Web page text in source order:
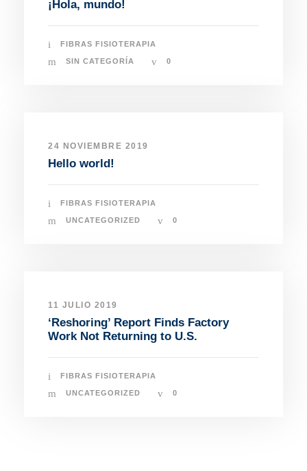
¡Hola, mundo!
FIBRAS FISIOTERAPIA
SIN CATEGORÍA 0
24 NOVIEMBRE 2019
Hello world!
FIBRAS FISIOTERAPIA
UNCATEGORIZED 0
11 JULIO 2019
‘Reshoring’ Report Finds Factory
Work Not Returning to U.S.
FIBRAS FISIOTERAPIA
UNCATEGORIZED 0